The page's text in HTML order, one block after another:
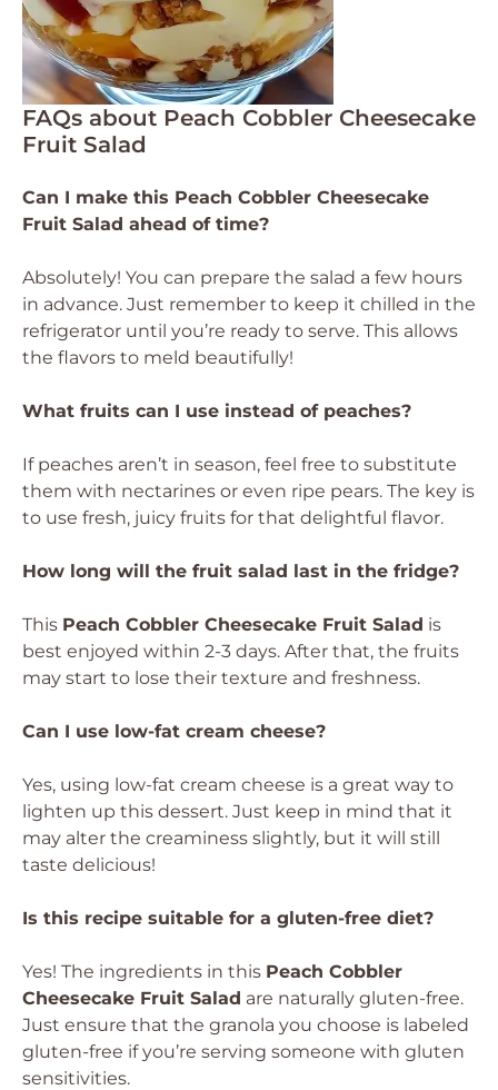
FAQs about Peach Cobbler Cheesecake
Fruit Salad
Can I make this Peach Cobbler Cheesecake
Fruit Salad ahead of time?
Absolutely! You can prepare the salad a few hours
in advance. Just remember to keep it chilled in the
refrigerator until you’re ready to serve. This allows
the flavors to meld beautifully!
What fruits can I use instead of peaches?
If peaches aren’t in season, feel free to substitute
them with nectarines or even ripe pears. The key is
to use fresh, juicy fruits for that delightful flavor.
How long will the fruit salad last in the fridge?
This Peach Cobbler Cheesecake Fruit Salad is
best enjoyed within 2-3 days. After that, the fruits
may start to lose their texture and freshness.
Can I use low-fat cream cheese?
Yes, using low-fat cream cheese is a great way to
lighten up this dessert. Just keep in mind that it
may alter the creaminess slightly, but it will still
taste delicious!
Is this recipe suitable for a gluten-free diet?
Yes! The ingredients in this Peach Cobbler
Cheesecake Fruit Salad are naturally gluten-free.
Just ensure that the granola you choose is labeled
gluten-free if you’re serving someone with gluten
sensitivities.